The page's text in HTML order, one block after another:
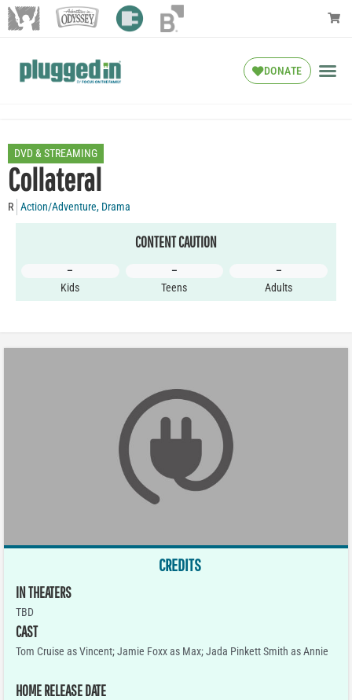
DONATE
DVD & STREAMING
Collateral
R Action/Adventure, Drama
CONTENT CAUTION
–
Kids
–
Teens
–
Adults
CREDITS
IN THEATERS
TBD
CAST
Tom Cruise as Vincent; Jamie Foxx as Max; Jada Pinkett Smith as Annie
HOME RELEASE DATE